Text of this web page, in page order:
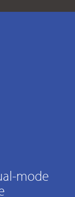
mode